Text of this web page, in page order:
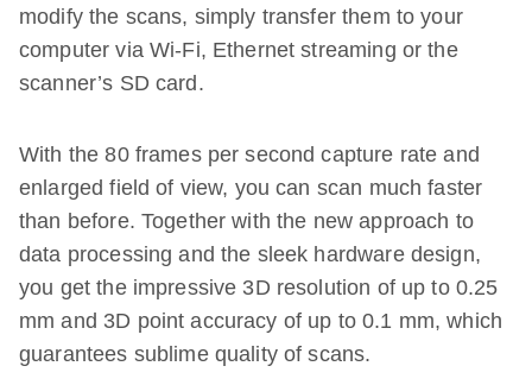
modify the scans, simply transfer them to your
computer via Wi-Fi, Ethernet streaming or the
scanner’s SD card.
With the 80 frames per second capture rate and
enlarged field of view, you can scan much faster
than before. Together with the new approach to
data processing and the sleek hardware design,
you get the impressive 3D resolution of up to 0.25
mm and 3D point accuracy of up to 0.1 mm, which
guarantees sublime quality of scans.